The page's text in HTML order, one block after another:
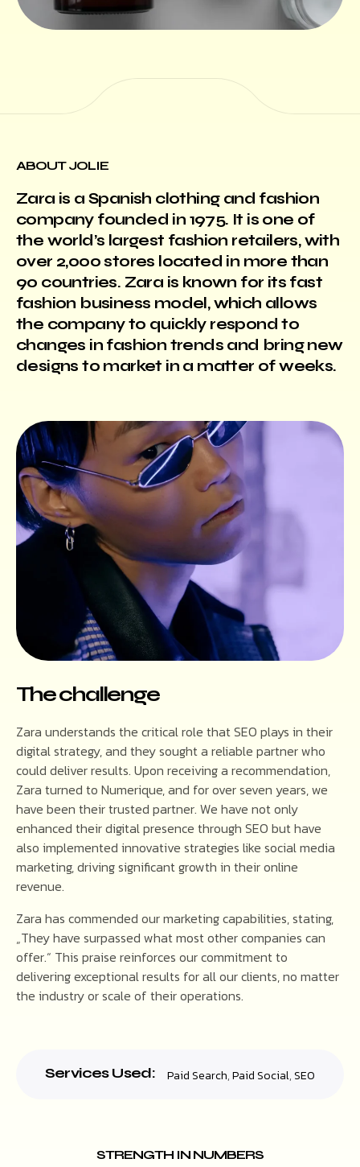
ABOUT JOLIE
Zara is a Spanish clothing and fashion
company founded in 1975. It is one of
the world’s largest fashion retailers, with
over 2,000 stores located in more than
90 countries. Zara is known for its fast
fashion business model, which allows
the company to quickly respond to
changes in fashion trends and bring new
designs to market in a matter of weeks.
The challenge
Zara understands the critical role that SEO plays in their
digital strategy, and they sought a reliable partner who
could deliver results. Upon receiving a recommendation,
Zara turned to Numerique, and for over seven years, we
have been their trusted partner. We have not only
enhanced their digital presence through SEO but have
also implemented innovative strategies like social media
marketing, driving significant growth in their online
revenue.
Zara has commended our marketing capabilities, stating,
„They have surpassed what most other companies can
offer.“ This praise reinforces our commitment to
delivering exceptional results for all our clients, no matter
the industry or scale of their operations.
Services Used: Paid Search,Paid Social,SEO
STRENGTH IN NUMBERS